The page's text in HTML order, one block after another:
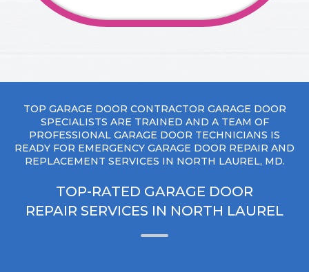
TOP GARAGE DOOR CONTRACTOR GARAGE DOOR
SPECIALISTS ARE TRAINED AND A TEAM OF
PROFESSIONAL GARAGE DOOR TECHNICIANS IS
READY FOR EMERGENCY GARAGE DOOR REPAIR AND
REPLACEMENT SERVICES IN NORTH LAUREL, MD.
TOP-RATED GARAGE DOOR
REPAIR SERVICES IN NORTH LAUREL